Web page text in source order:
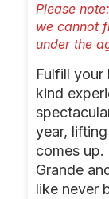
Please
we cannot
under the
Fulfill
kind
year,
comes up.
Grande
like never